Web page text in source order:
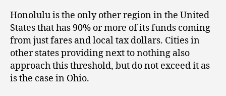
Honolulu is the only other region in the United
States that has 90% or more of its funds coming
from just fares and local tax dollars. Cities in
other states providing next to nothing also
approach this threshold, but do not exceed it as
is the case in Ohio.